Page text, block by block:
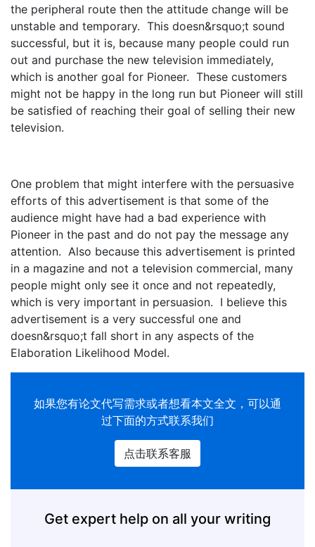
the peripheral route then the attitude change will be
unstable and temporary. This doesn&rsquo;t sound
successful, but it is, because many people could run
out and purchase the new television immediately,
which is another goal for Pioneer. These customers
might not be happy in the long run but Pioneer will still
be satisfied of reaching their goal of selling their new
television.
One problem that might interfere with the persuasive
efforts of this advertisement is that some of the
audience might have had a bad experience with
Pioneer in the past and do not pay the message any
attention. Also because this advertisement is printed
in a magazine and not a television commercial, many
people might only see it once and not repeatedly,
which is very important in persuasion. I believe this
advertisement is a very successful one and
doesn&rsquo;t fall short in any aspects of the
Elaboration Likelihood Model.
如果您有论文代写需求或者想看本文全文，可以通
过下面的方式联系我们
点击联系客服
Get expert help on all your writing